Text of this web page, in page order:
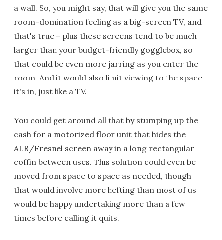
a wall. So, you might say, that will give you the same
room-domination feeling as a big-screen TV, and
that's true – plus these screens tend to be much
larger than your budget-friendly gogglebox, so
that could be even more jarring as you enter the
room. And it would also limit viewing to the space
it's in, just like a TV.
You could get around all that by stumping up the
cash for a motorized floor unit that hides the
ALR/Fresnel screen away in a long rectangular
coffin between uses. This solution could even be
moved from space to space as needed, though
that would involve more hefting than most of us
would be happy undertaking more than a few
times before calling it quits.